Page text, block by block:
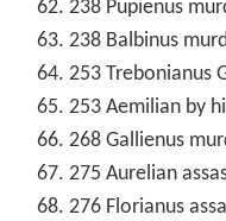
238 Pupienus
238 Balbinus
253 Trebonianus
253 Aemilian by
268 Gallienus
275 Aurelian
276 Florianus